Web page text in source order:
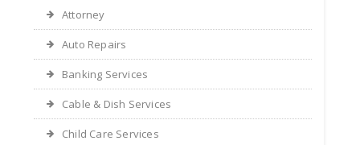
Attorney
Auto Repairs
Banking Services
Cable & Dish Services
Child Care Services